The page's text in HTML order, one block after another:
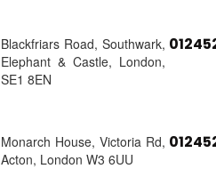
Blackfriars Road, Southwark,
Elephant & Castle, London,
SE1 8EN
Monarch House, Victoria Rd,
Acton, London W3 6UU